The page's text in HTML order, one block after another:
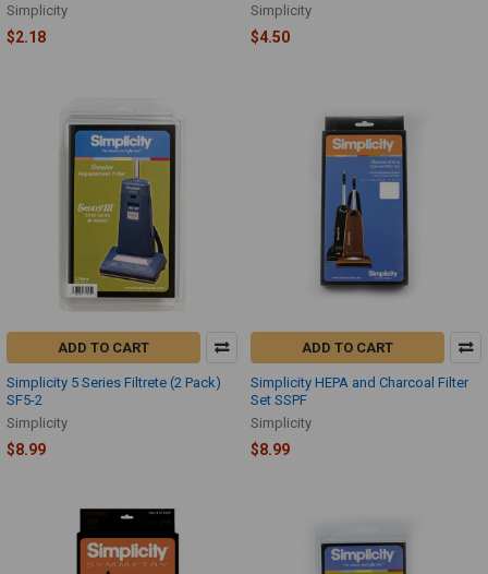
Simplicity
$2.18
Simplicity
$4.50
ADD TO CART
Simplicity 5 Series Filtrete (2 Pack)
SF5-2
Simplicity
$8.99
ADD TO CART
Simplicity HEPA and Charcoal Filter
Set SSPF
Simplicity
$8.99